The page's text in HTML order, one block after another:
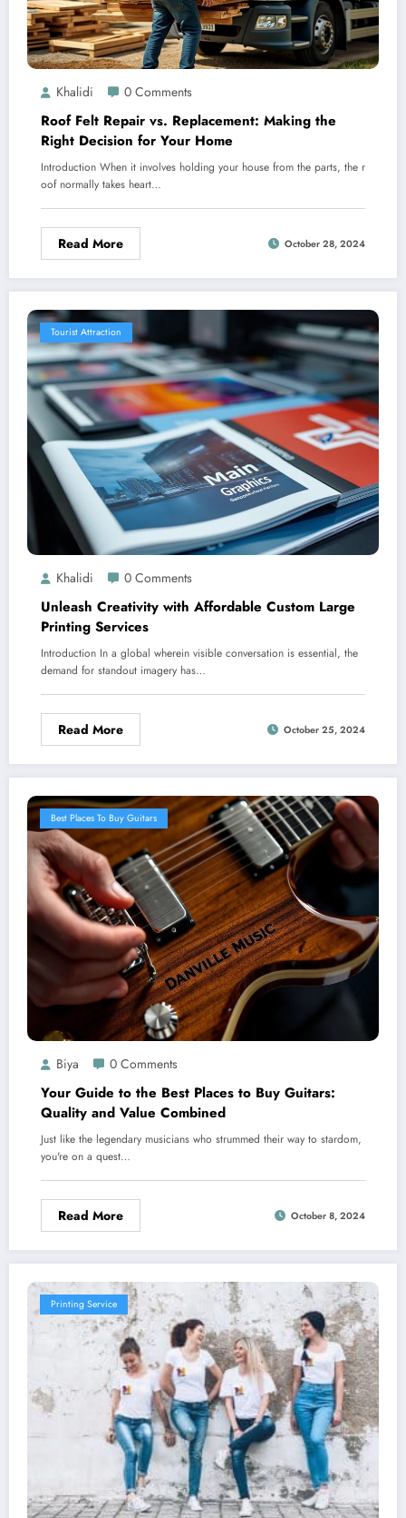
Khalidi 0 Comments
Roof Felt Repair vs. Replacement: Making the
Right Decision for Your Home
Introduction When it involves holding your house from the parts, the r
oof normally takes heart…
Read More October 28, 2024
Tourist Attraction
Khalidi 0 Comments
Unleash Creativity with Affordable Custom Large
Printing Services
Introduction In a global wherein visible conversation is essential, the
demand for standout imagery has…
Read More October 25, 2024
Best Places To Buy Guitars
Biya 0 Comments
Your Guide to the Best Places to Buy Guitars:
Quality and Value Combined
Just like the legendary musicians who strummed their way to stardom,
you're on a quest…
Read More October 8, 2024
Printing Service